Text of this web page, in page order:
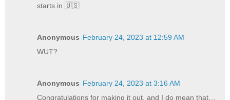
starts in 🇺🇸
Anonymous February 24, 2023 at 12:59 AM
WUT?
Anonymous February 24, 2023 at 3:16 AM
Congratulations for making it out, and I do mean that…